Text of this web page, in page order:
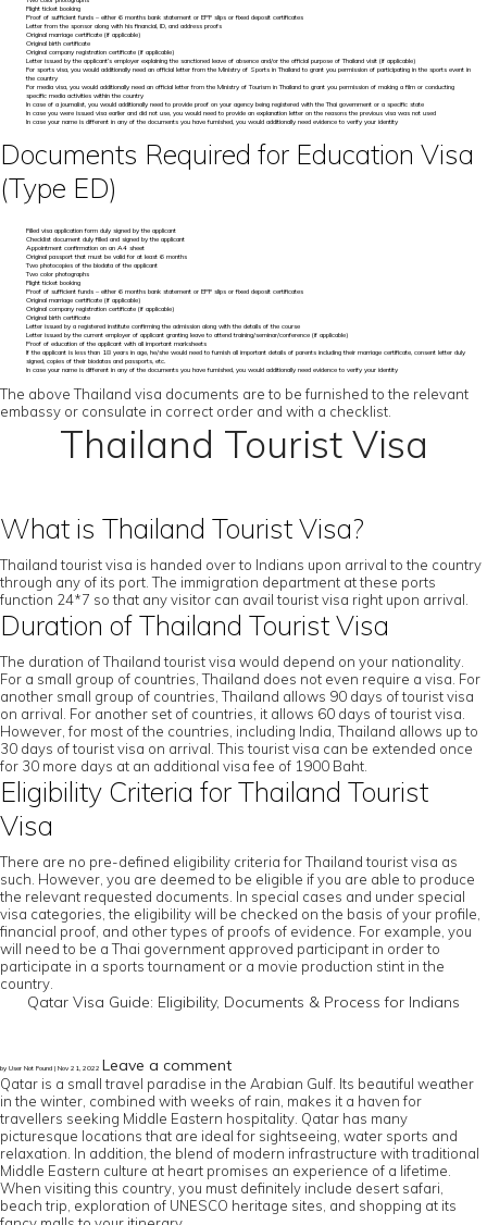
Flight ticket booking
Proof of sufficient funds – either 6 months bank statement or EPF slips or fixed deposit certificates
Letter from the sponsor along with his financial, ID, and address proofs
Original marriage certificate (if applicable)
Original birth certificate
Original company registration certificate (if applicable)
Letter issued by the applicant’s employer explaining the sanctioned leave of absence and/or the official purpose of Thailand visit (if applicable)
For sports visa, you would additionally need an official letter from the Ministry of Sports in Thailand to grant you permission of participating in the sports event in
the country
For media visa, you would additionally need an official letter from the Ministry of Tourism in Thailand to grant you permission of making a film or conducting
specific media activities within the country
In case of a journalist, you would additionally need to provide proof on your agency being registered with the Thai government or a specific state
In case you were issued visa earlier and did not use, you would need to provide an explanation letter on the reasons the previous visa was not used
In case your name is different in any of the documents you have furnished, you would additionally need evidence to verify your identity
Documents Required for Education Visa
(Type ED)
Filled visa application form duly signed by the applicant
Checklist document duly filled and signed by the applicant
Appointment confirmation on an A4 sheet
Original passport that must be valid for at least 6 months
Two photocopies of the biodata of the applicant
Two color photographs
Flight ticket booking
Proof of sufficient funds – either 6 months bank statement or EPF slips or fixed deposit certificates
Original marriage certificate (if applicable)
Original company registration certificate (if applicable)
Original birth certificate
Letter issued by a registered institute confirming the admission along with the details of the course
Letter issued by the current employer of applicant granting leave to attend training/seminar/conference (if applicable)
Proof of education of the applicant with all important marksheets
If the applicant is less than 18 years in age, he/she would need to furnish all important details of parents including their marriage certificate, consent letter duly
signed, copies of their biodatas and passports, etc.
In case your name is different in any of the documents you have furnished, you would additionally need evidence to verify your identity
The above Thailand visa documents are to be furnished to the relevant
embassy or consulate in correct order and with a checklist.
Thailand Tourist Visa
What is Thailand Tourist Visa?
Thailand tourist visa is handed over to Indians upon arrival to the country
through any of its port. The immigration department at these ports
function 24*7 so that any visitor can avail tourist visa right upon arrival.
Duration of Thailand Tourist Visa
The duration of Thailand tourist visa would depend on your nationality.
For a small group of countries, Thailand does not even require a visa. For
another small group of countries, Thailand allows 90 days of tourist visa
on arrival. For another set of countries, it allows 60 days of tourist visa.
However, for most of the countries, including India, Thailand allows up to
30 days of tourist visa on arrival. This tourist visa can be extended once
for 30 more days at an additional visa fee of 1900 Baht.
Eligibility Criteria for Thailand Tourist
Visa
There are no pre-defined eligibility criteria for Thailand tourist visa as
such. However, you are deemed to be eligible if you are able to produce
the relevant requested documents. In special cases and under special
visa categories, the eligibility will be checked on the basis of your profile,
financial proof, and other types of proofs of evidence. For example, you
will need to be a Thai government approved participant in order to
participate in a sports tournament or a movie production stint in the
country.
Qatar Visa Guide: Eligibility, Documents & Process for Indians
by User Not Found | Nov 21, 2022 Leave a comment
Qatar is a small travel paradise in the Arabian Gulf. Its beautiful weather
in the winter, combined with weeks of rain, makes it a haven for
travellers seeking Middle Eastern hospitality. Qatar has many
picturesque locations that are ideal for sightseeing, water sports and
relaxation. In addition, the blend of modern infrastructure with traditional
Middle Eastern culture at heart promises an experience of a lifetime.
When visiting this country, you must definitely include desert safari,
beach trip, exploration of UNESCO heritage sites, and shopping at its